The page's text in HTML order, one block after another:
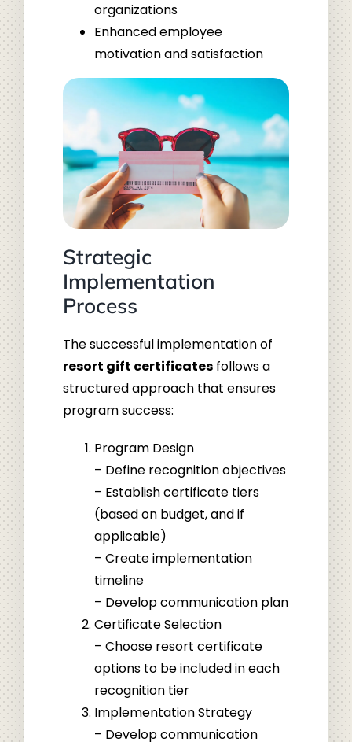
organizations
Enhanced employee
motivation and satisfaction
Strategic
Implementation
Process
The successful implementation of
resort gift certificatesfollows a
structured approach that ensures
program success:
Program Design
– Define recognition objectives
– Establish certificate tiers
(based on budget, and if
applicable)
– Create implementation
timeline
– Develop communication plan
Certificate Selection
– Choose resort certificate
options to be included in each
recognition tier
Implementation Strategy
– Develop communication